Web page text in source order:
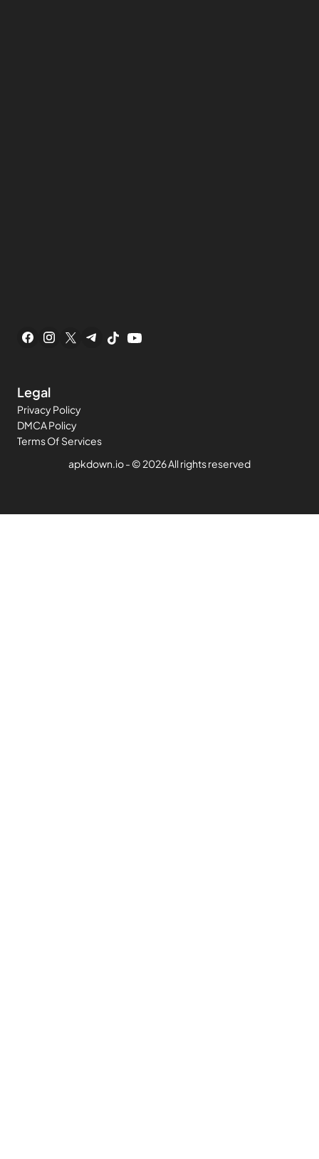
Legal
Privacy Policy
DMCA Policy
Terms Of Services
apkdown.io- © 2026 All rights reserved